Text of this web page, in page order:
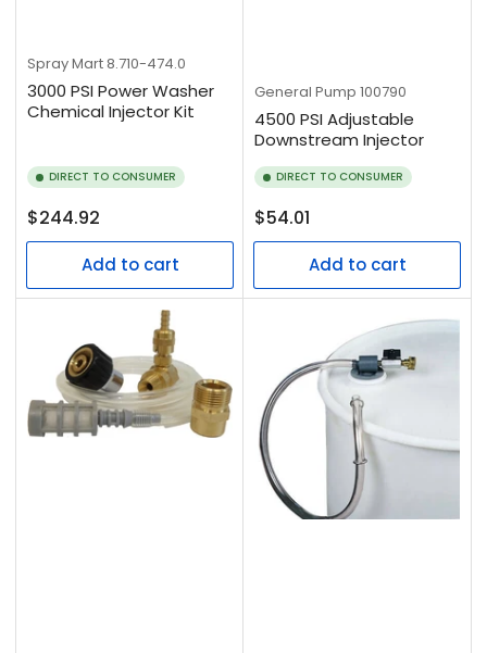
Spray Mart 8.710-474.0
3000 PSI Power Washer
Chemical Injector Kit
DIRECT TO CONSUMER
Regular
price
$244.92
Add to cart
General Pump 100790
4500 PSI Adjustable
Downstream Injector
DIRECT TO CONSUMER
Regular
price
$54.01
Add to cart